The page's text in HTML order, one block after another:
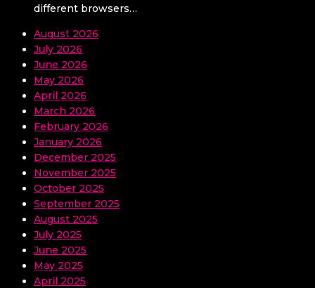
different browsers…
August 2026
July 2026
June 2026
May 2026
April 2026
March 2026
February 2026
January 2026
December 2025
November 2025
October 2025
September 2025
August 2025
July 2025
June 2025
May 2025
April 2025